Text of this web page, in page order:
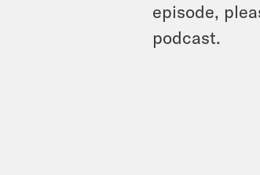
episode,
podcast.